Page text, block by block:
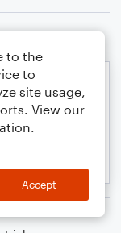
to the
to
site usage,
View our
Accept